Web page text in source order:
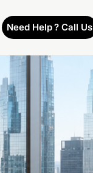
Need Help ? Call Us